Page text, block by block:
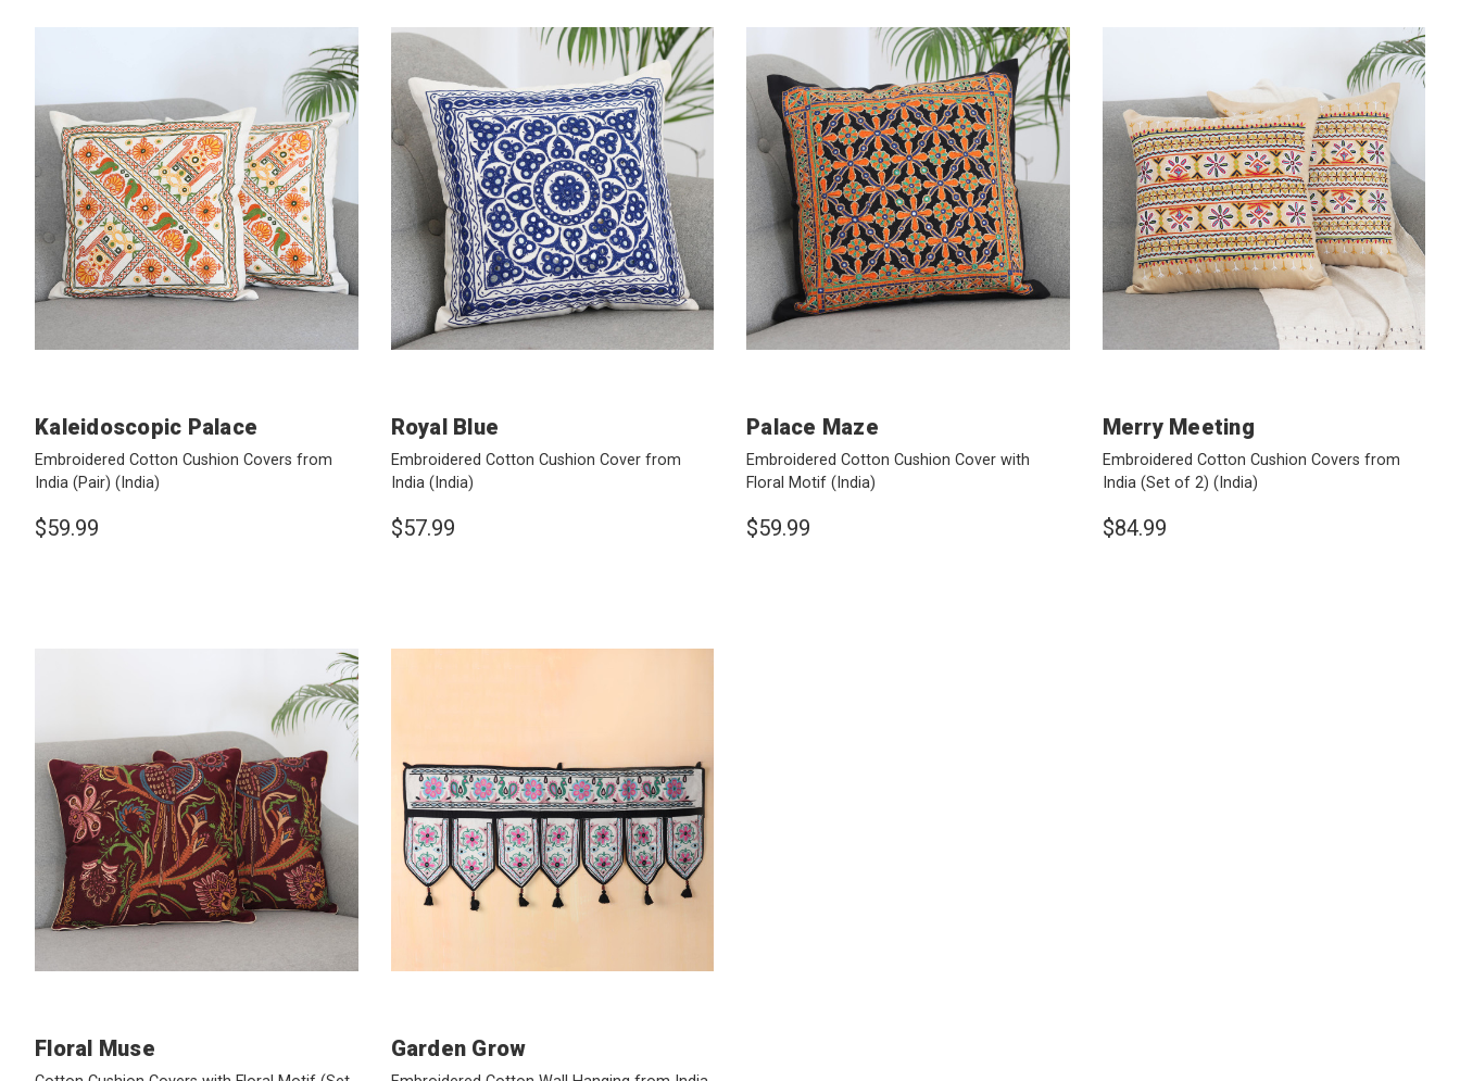
Kaleidoscopic Palace
Embroidered Cotton Cushion Covers from
India (Pair) (India)
$59.99
Royal Blue
Embroidered Cotton Cushion Cover from
India (India)
$57.99
Palace Maze
Embroidered Cotton Cushion Cover with
Floral Motif (India)
$59.99
Merry Meeting
Embroidered Cotton Cushion Covers from
India (Set of 2) (India)
$84.99
Floral Muse Garden Grow